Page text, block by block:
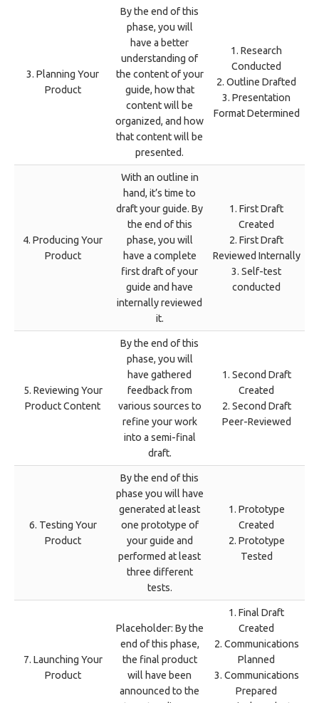
3. Planning Your
Product
By the end of this
phase, you will
have a better
understanding of
the content of your
guide, how that
content will be
organized, and how
that content will be
presented.
1. Research
Conducted
2. Outline Drafted
3. Presentation
Format Determined
4. Producing Your
Product
With an outline in
hand, it’s time to
draft your guide. By
the end of this
phase, you will
have a complete
first draft of your
guide and have
internally reviewed
it.
1. First Draft
Created
2. First Draft
Reviewed Internally
3. Self-test
conducted
5. Reviewing Your
Product Content
By the end of this
phase, you will
have gathered
feedback from
various sources to
refine your work
into a semi-final
draft.
1. Second Draft
Created
2. Second Draft
Peer-Reviewed
6. Testing Your
Product
By the end of this
phase you will have
generated at least
one prototype of
your guide and
performed at least
three different
tests.
1. Prototype
Created
2. Prototype
Tested
7. Launching Your
Product
Placeholder: By the
end of this phase,
the final product
will have been
announced to the
1. Final Draft
Created
2. Communications
Planned
3. Communications
Prepared